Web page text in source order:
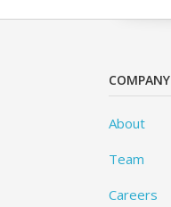
COMPANY
About
Team
Careers